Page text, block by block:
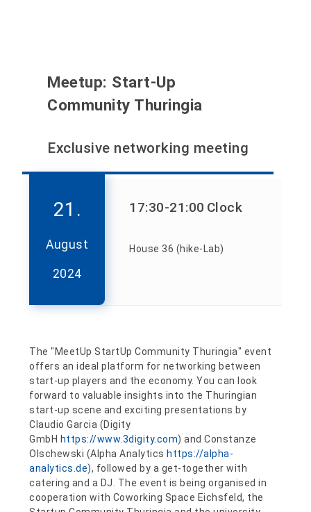
Meetup: Start-Up
Community Thuringia
Exclusive networking meeting
21.
August
2024
17:30-21:00 Clock
House 36 (hike-Lab)
The "MeetUp StartUp Community Thuringia" event
offers an ideal platform for networking between
start-up players and the economy. You can look
forward to valuable insights into the Thuringian
start-up scene and exciting presentations by
Claudio Garcia (Digity
GmbH https://www.3digity.com) and Constanze
Olschewski (Alpha Analytics https://alpha-
analytics.de), followed by a get-together with
catering and a DJ. The event is being organised in
cooperation with Coworking Space Eichsfeld, the